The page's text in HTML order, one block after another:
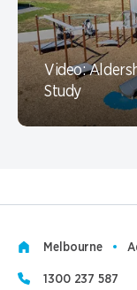
Video:
Study
Melbourne
1300 237 587